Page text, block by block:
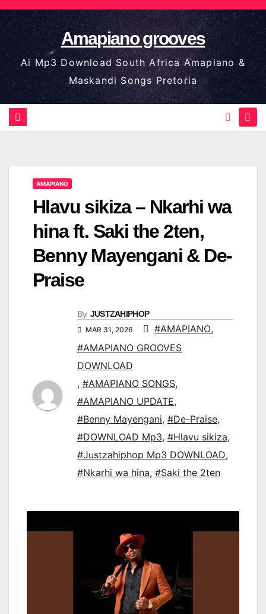
Skip
to
content
Amapiano grooves
Ai Mp3 Download South Africa Amapiano &
Maskandi Songs Pretoria
AMAPIANO
Hlavu sikiza – Nkarhi wa
hina ft. Saki the 2ten,
Benny Mayengani & De-
Praise
By JUSTZAHIPHOP
MAR 31, 2026 #AMAPIANO,
#AMAPIANO GROOVES
DOWNLOAD
, #AMAPIANO SONGS,
#AMAPIANO UPDATE,
#Benny Mayengani, #De-Praise,
#DOWNLOAD Mp3, #Hlavu sikiza,
#Justzahiphop Mp3 DOWNLOAD,
#Nkarhi wa hina, #Saki the 2ten